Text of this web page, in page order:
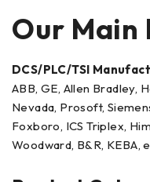
Our Main
DCS/PLC/TSI
ABB, GE, Allen Bradley,
Nevada, Prosoft,
Foxboro, ICS Triplex,
Woodward, B&R, KEBA,